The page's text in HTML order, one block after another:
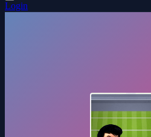
Login